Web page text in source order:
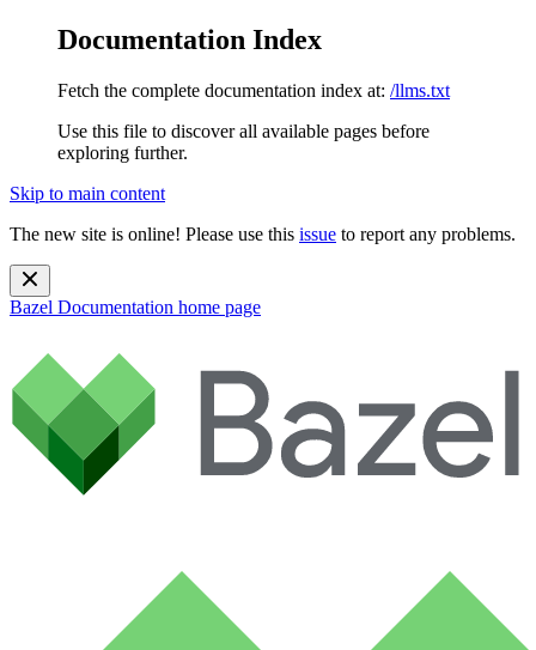
Documentation Index
Fetch the complete documentation index at: /llms.txt
Use this file to discover all available pages before
exploring further.
Skip to main content
The new site is online! Please use this issue to report any problems.
Bazel Documentation home page